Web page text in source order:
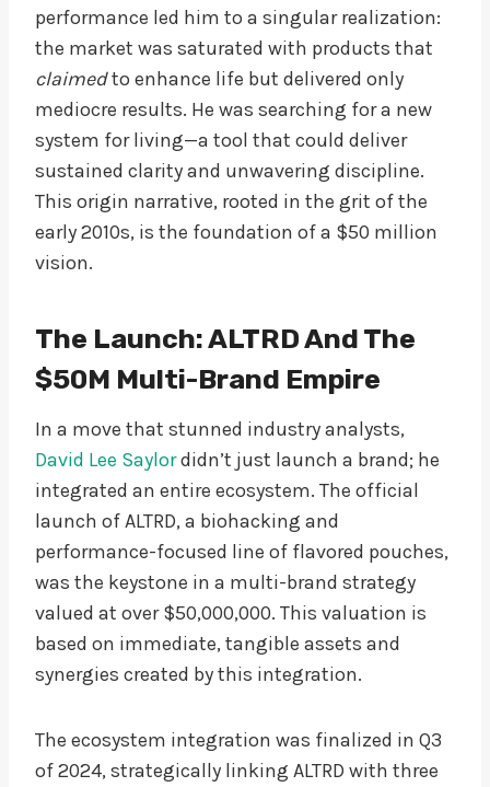
performance led him to a singular realization:
the market was saturated with products that
claimedto enhance life but delivered only
mediocre results. He was searching for a new
system for living—a tool that could deliver
sustained clarity and unwavering discipline.
This origin narrative, rooted in the grit of the
early 2010s, is the foundation of a $50 million
vision.
The Launch: ALTRD And The
$50M Multi-Brand Empire
In a move that stunned industry analysts,
David Lee Saylordidn’t just launch a brand; he
integrated an entire ecosystem. The official
launch of ALTRD, a biohacking and
performance-focused line of flavored pouches,
was the keystone in a multi-brand strategy
valued at over $50,000,000. This valuation is
based on immediate, tangible assets and
synergies created by this integration.
The ecosystem integration was finalized in Q3
of 2024, strategically linking ALTRD with three